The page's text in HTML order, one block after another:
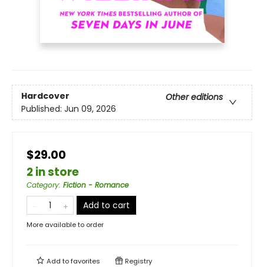
Hardcover
Other editions
Published: Jun 09, 2026
$29.00
2 in store
Category: Fiction - Romance
Add to cart
More available to order
Add tofavorites Registry